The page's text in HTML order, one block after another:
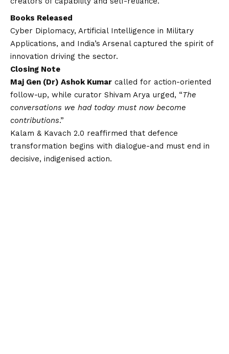
Books Released
Cyber Diplomacy, Artificial Intelligence in Military
Applications, and India’s Arsenal captured the spirit of
innovation driving the sector.
Closing Note
Maj Gen (Dr) Ashok Kumar called for action-oriented
follow-up, while curator Shivam Arya urged, “The
conversations we had today must now become
contributions.”
Kalam & Kavach 2.0 reaffirmed that defence
transformation begins with dialogue-and must end in
decisive, indigenised action.